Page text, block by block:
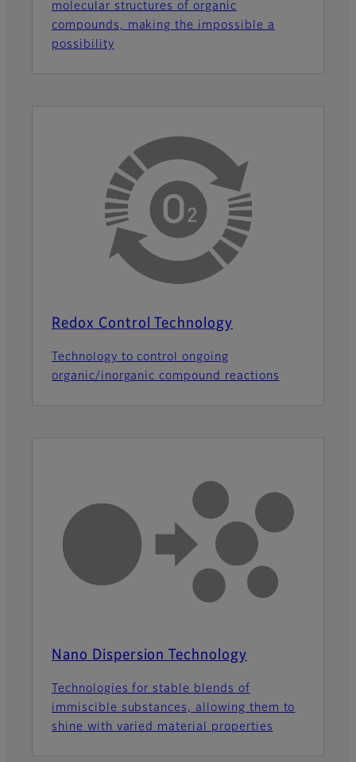
molecular structures of organic
compounds, making the impossible a
possibility
Redox Control Technology
Technology to control ongoing
organic/inorganic compound reactions
Nano Dispersion Technology
Technologies for stable blends of
immiscible substances, allowing them to
shine with varied material properties